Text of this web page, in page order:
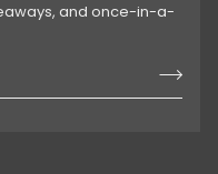
and once-in-a-